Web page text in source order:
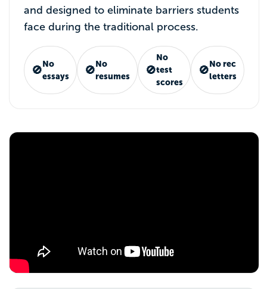
and designed to eliminate barriers students
face during the traditional process.
🚫
No
essays
🚫
No
resumes
🚫
No
test
scores
🚫
No rec
letters